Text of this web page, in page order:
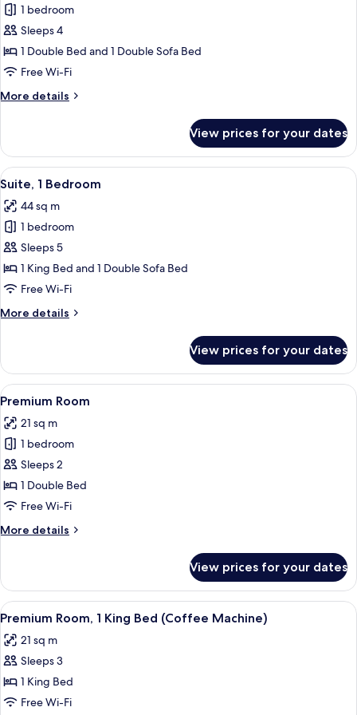
for
Premium
Room,
1
Bed
bed
1 bedroom
Sleeps 4
1 Double Bed and 1 Double Sofa Bed
Free Wi-Fi
More details
More
Room,
Double
with
Sofa
bed
View prices for your dates
View
all
photos
for
Suite,
1
Bedroom
A modern hotel room with a sofa,
7
Suite, 1 Bedroom
44 sq m
1 bedroom
Sleeps 5
1 King Bed and 1 Double Sofa Bed
Free Wi-Fi
More details
More
1
Bedroom
View prices for your dates
View
all
photos
for
Premium
Room
A hotel room with a large bed, a
5
Premium Room
21 sq m
1 bedroom
Sleeps 2
1 Double Bed
Free Wi-Fi
More details
More
Room
View prices for your dates
View
all
photos
for
Premium
Room,
A hotel room with a bed, a desk, a
5
Premium Room, 1 King Bed (Coffee Machine)
21 sq m
Sleeps 3
1 King Bed
Free Wi-Fi